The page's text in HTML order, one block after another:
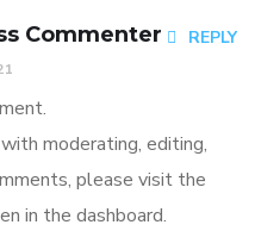
Commenter REPLY
moderating, editing,
please visit the
in the dashboard.